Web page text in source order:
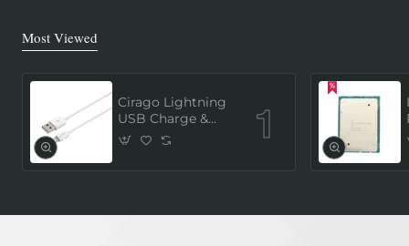
Most Viewed
Cirago Lightning
USB Charge &
Sync Cable 1